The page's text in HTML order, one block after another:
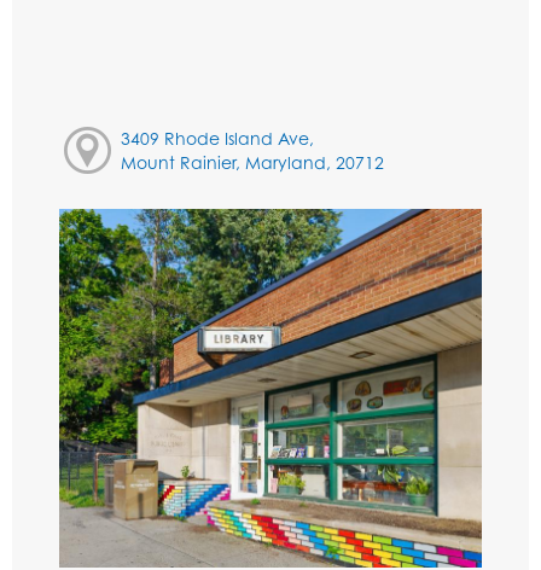
3409 Rhode Island Ave,
Mount Rainier, Maryland, 20712